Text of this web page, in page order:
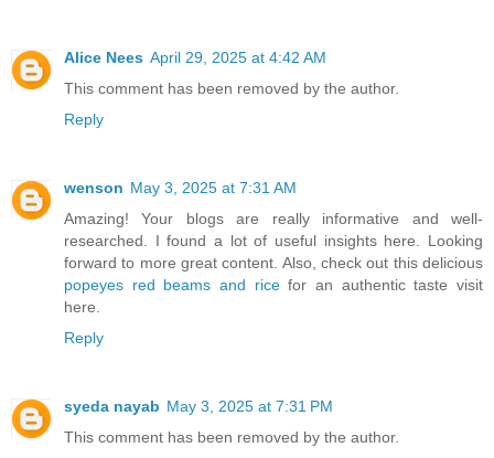
Alice Nees April 29, 2025 at 4:42 AM
This comment has been removed by the author.
Reply
wenson May 3, 2025 at 7:31 AM
Amazing! Your blogs are really informative and well-
researched. I found a lot of useful insights here. Looking
forward to more great content. Also, check out this delicious
popeyes red beams and ricefor an authentic taste visit
here.
Reply
syeda nayab May 3, 2025 at 7:31 PM
This comment has been removed by the author.